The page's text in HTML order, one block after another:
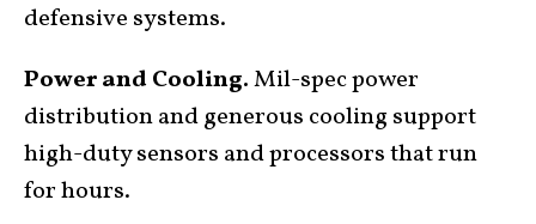
defensive systems.
Power and Cooling.Mil-spec power
distribution and generous cooling support
high-duty sensors and processors that run
for hours.